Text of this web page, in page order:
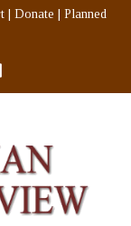
Donate
Planned